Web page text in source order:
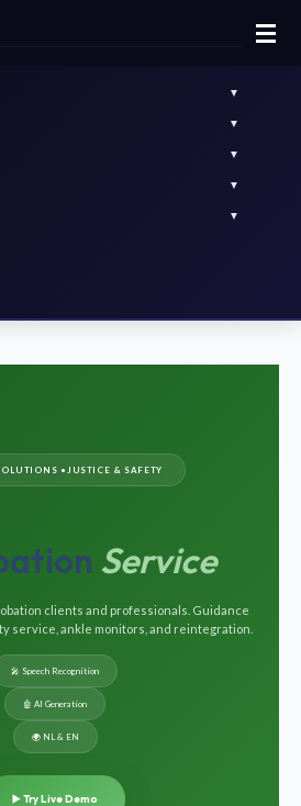
EN
•JUSTICE & SAFETY
Service
clients and professionals. Guidance
service, ankle monitors, and reintegration.
🎤 Speech Recognition
🤖 AI Generation
🌍 NL & EN
▶️ Try Live Demo